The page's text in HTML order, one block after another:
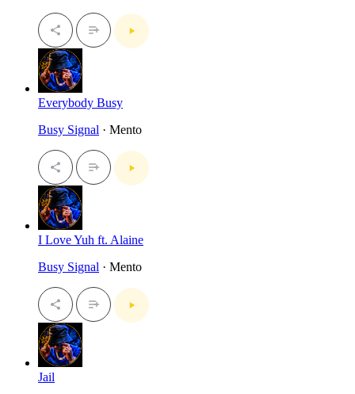
Everybody Busy
Busy Signal · Mento
I Love Yuh ft. Alaine
Busy Signal · Mento
Jail